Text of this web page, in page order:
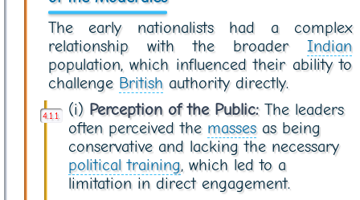
The early nationalists had a complex
relationship with the broader Indian
population, which influenced their ability to
challenge British authority directly.
(i) Perception of the Public:The leaders
often perceived the massesas being
conservative and lacking the necessary
political training, which led to a
limitation in direct engagement.